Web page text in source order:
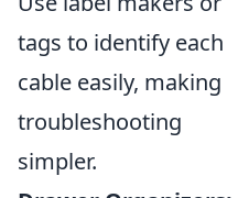
tags to identify each
cable easily, making
troubleshooting
simpler.